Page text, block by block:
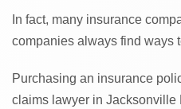
In fact, many insurance
companies always find ways
Purchasing an insurance
claims lawyer in Jacksonville